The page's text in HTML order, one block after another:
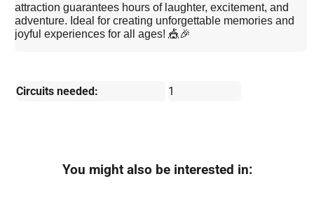
attraction guarantees hours of laughter, excitement, and
adventure. Ideal for creating unforgettable memories and
joyful experiences for all ages! 🎪🎉
Circuits needed: 1
You might also be interested in: